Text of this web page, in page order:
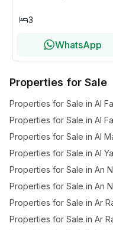
3
WhatsApp
Properties for Sale
Properties for Sale in Al
Properties for Sale in Al
Properties for Sale in Al
Properties for Sale in Al
Properties for Sale in An
Properties for Sale in An
Properties for Sale in Ar
Properties for Sale in Ar